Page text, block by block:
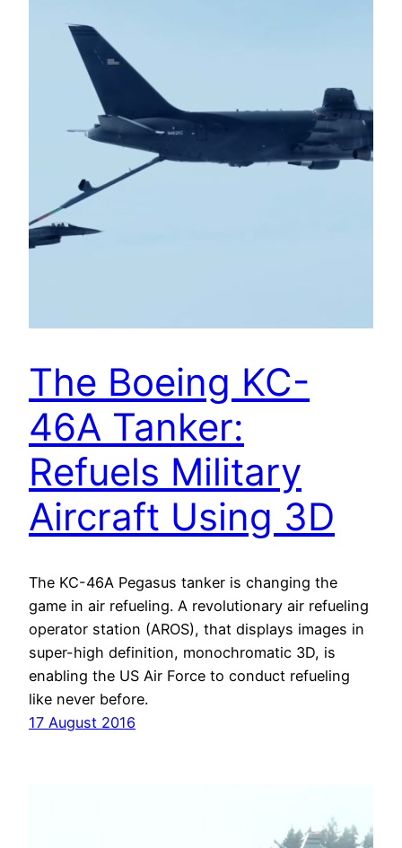
The Boeing KC-
46A Tanker:
Refuels Military
Aircraft Using 3D
The KC-46A Pegasus tanker is changing the
game in air refueling. A revolutionary air refueling
operator station (AROS), that displays images in
super-high definition, monochromatic 3D, is
enabling the US Air Force to conduct refueling
like never before.
17 August 2016